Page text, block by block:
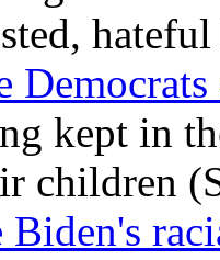
kept in
children
Biden's